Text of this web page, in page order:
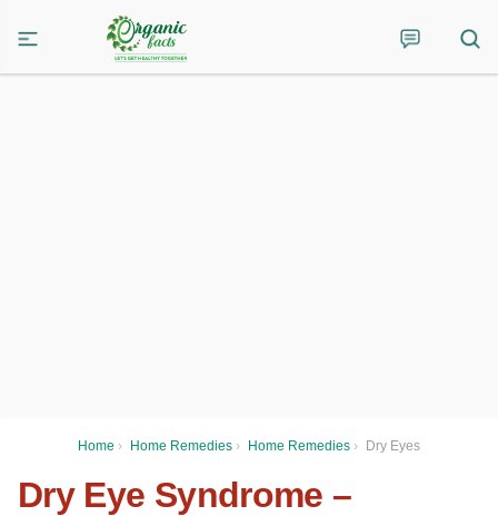
Home › Home Remedies › Home Remedies › Dry Eyes
Dry Eye Syndrome –